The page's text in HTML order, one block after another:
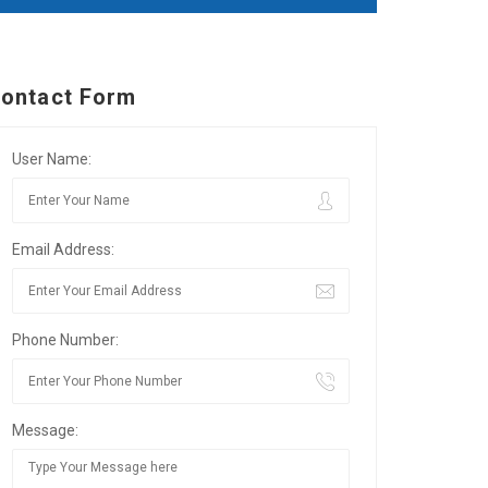
Form
User Name:
Email Address:
Phone Number:
Message: